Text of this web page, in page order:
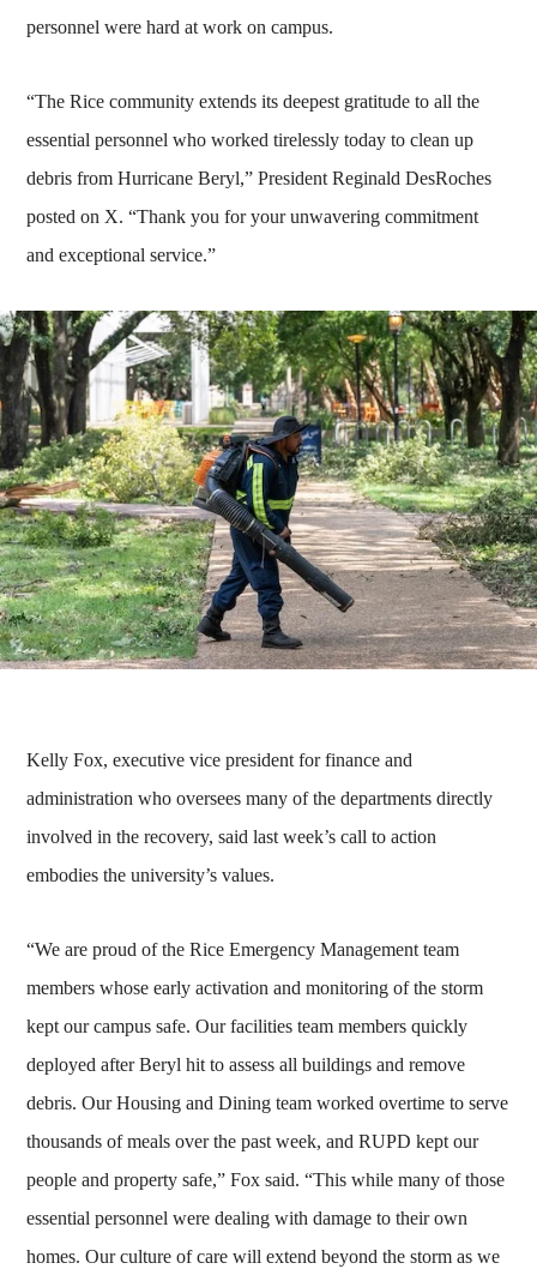
personnel were hard at work on campus.
“The Rice community extends its deepest gratitude to all the
essential personnel who worked tirelessly today to clean up
debris from Hurricane Beryl,” President Reginald DesRoches
posted on X. “Thank you for your unwavering commitment
and exceptional service.”
Kelly Fox, executive vice president for finance and
administration who oversees many of the departments directly
involved in the recovery, said last week’s call to action
embodies the university’s values.
“We are proud of the Rice Emergency Management team
members whose early activation and monitoring of the storm
kept our campus safe. Our facilities team members quickly
deployed after Beryl hit to assess all buildings and remove
debris. Our Housing and Dining team worked overtime to serve
thousands of meals over the past week, and RUPD kept our
people and property safe,” Fox said. “This while many of those
essential personnel were dealing with damage to their own
homes. Our culture of care will extend beyond the storm as we